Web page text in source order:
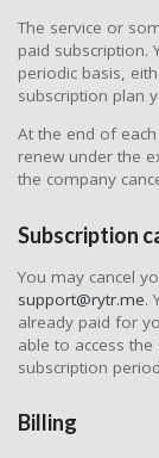
The service or
paid subscription.
periodic basis,
subscription plan
At the end of
renew under the
the company
Subscription
You may cancel
support@rytr.me.
already paid for
able to access
subscription
Billing